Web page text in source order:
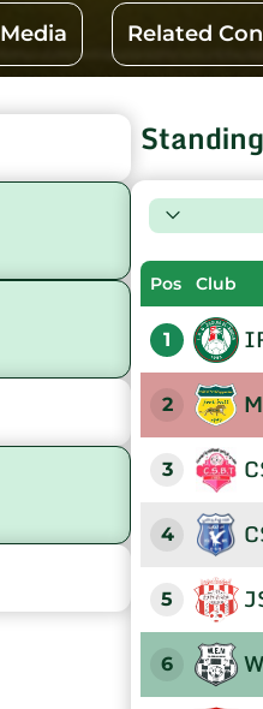
Media Related
Pos Club
1
2
3
4
5
6